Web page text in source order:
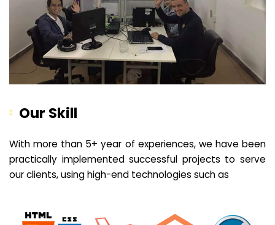
Our Skill
With more than 5+ year of experiences, we have been
practically implemented successful projects to serve
our clients, using high-end technologies such as